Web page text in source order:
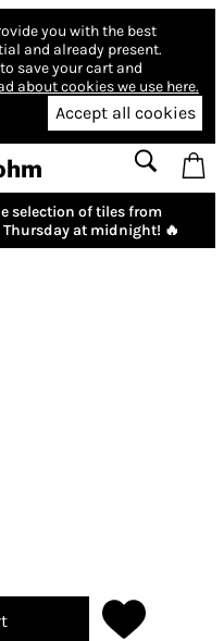
you with the best
and already present.
save your cart and
about cookies we use here.
Accept all cookies
selection of tiles from
at midnight! 🔥